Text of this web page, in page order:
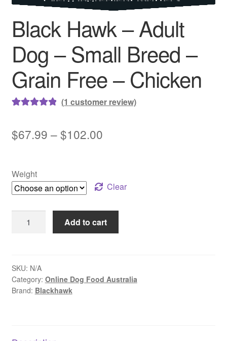
Black Hawk – Adult
Dog – Small Breed –
Grain Free – Chicken
based on
(1 customer review)
$67.99 –$102.00Price
through
$102.00
Weight
Clear
Hawk
Dog
–
Small
Add to cart
SKU: N/A
Category: Online Dog Food Australia
Brand: Blackhawk